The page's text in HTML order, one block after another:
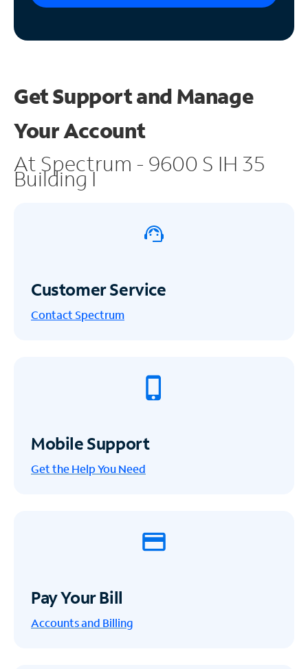
Get Support and Manage
Your Account
At Spectrum - 9600 S IH 35
Building I
Customer Service
Contact Spectrum
Mobile Support
Get the Help You Need
Pay Your Bill
Accounts and Billing